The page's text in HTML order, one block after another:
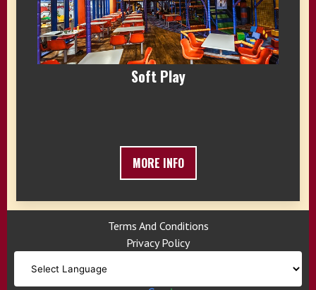
Soft Play
MORE INFO
Terms And Conditions
Privacy Policy